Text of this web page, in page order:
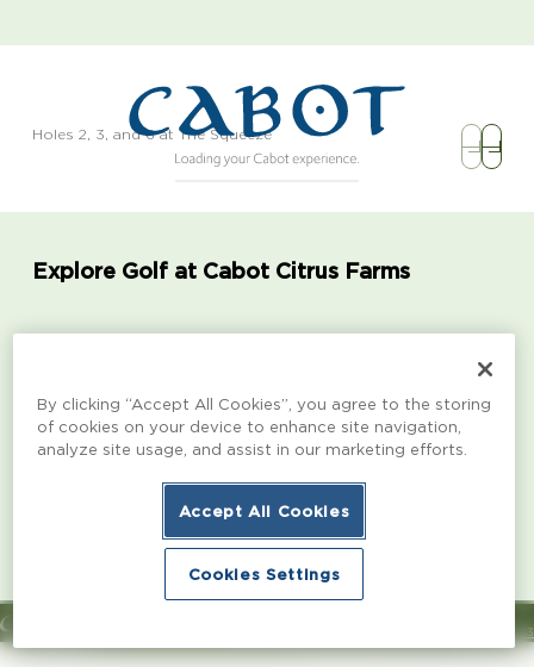
Holes 2, 3, and 6 at The Squeeze
Explore Golf at Cabot Citrus Farms
A dynamic layout designed by Kyle Franz, Karoo
features rugged aesthetics, multiple routes to pins,
and bold green contours.
From the
Morrissett, Rod
designed with
Channel 13
By clicking “Accept All Cookies”, you agree to the storing
of cookies on your device to enhance site navigation,
analyze site usage, and assist in our marketing efforts.
Accept All Cookies
Cookies Settings